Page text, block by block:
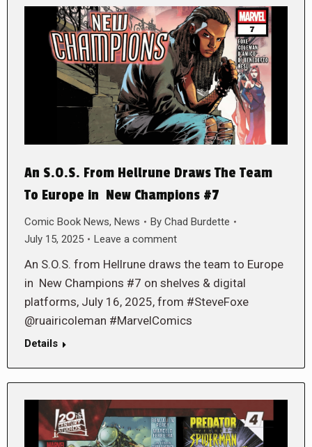
An S.O.S. From Hellrune Draws The Team
To Europe in New Champions #7
Comic Book News, News By Chad Burdette
July 15, 2025
Leave a comment
An S.O.S. from Hellrune draws the team to Europe
in New Champions #7 on shelves & digital
platforms, July 16, 2025, from #SteveFoxe
@ruairicoleman #MarvelComics
Details